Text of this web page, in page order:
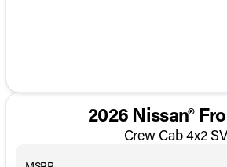
2026 Nissan®
Crew Cab 4x2